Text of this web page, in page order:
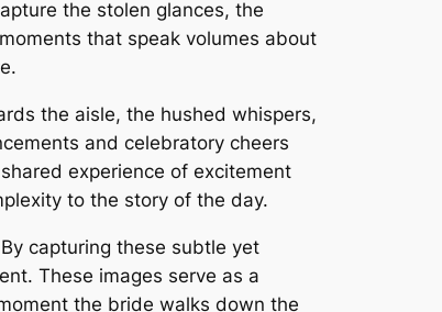
the stolen glances, the
that speak volumes about
the aisle, the hushed whispers,
and celebratory cheers
experience of excitement
to the story of the day.
capturing these subtle yet
These images serve as a
the bride walks down the